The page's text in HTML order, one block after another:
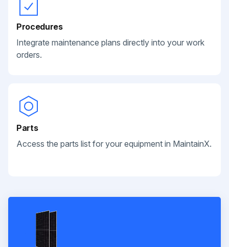
Procedures
Integrate maintenance plans directly into your work
orders.
Parts
Access the parts list for your equipment in MaintainX.